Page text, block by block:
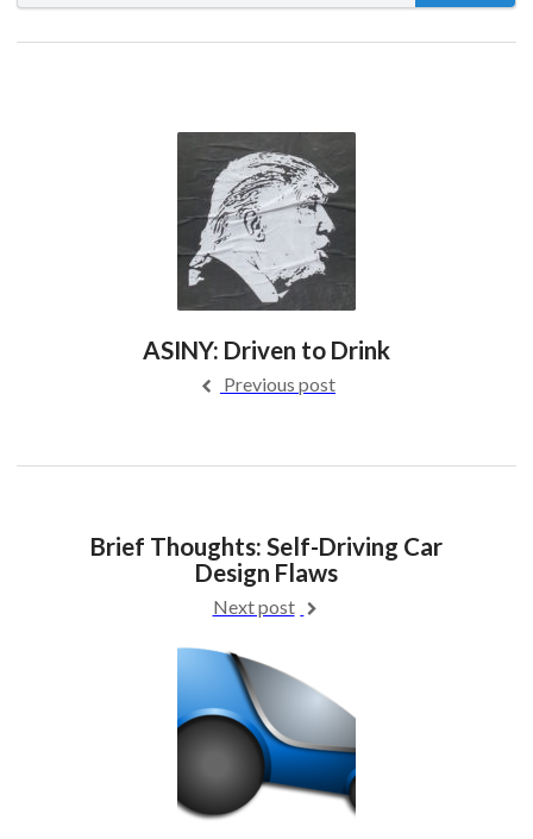
ASINY: Driven to Drink
Previous post
Brief Thoughts: Self-Driving Car
Design Flaws
Next post